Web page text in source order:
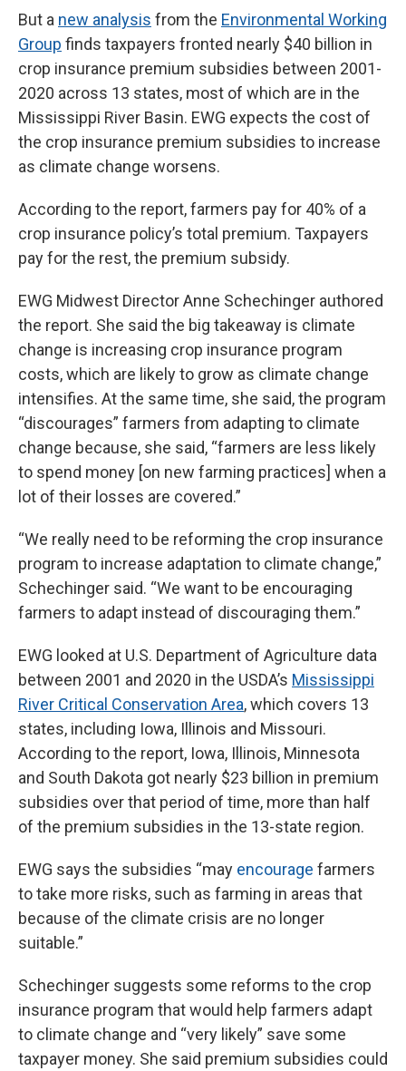
But a new analysis from the Environmental Working
Group finds taxpayers fronted nearly $40 billion in
crop insurance premium subsidies between 2001-
2020 across 13 states, most of which are in the
Mississippi River Basin. EWG expects the cost of
the crop insurance premium subsidies to increase
as climate change worsens.
According to the report, farmers pay for 40% of a
crop insurance policy’s total premium. Taxpayers
pay for the rest, the premium subsidy.
EWG Midwest Director Anne Schechinger authored
the report. She said the big takeaway is climate
change is increasing crop insurance program
costs, which are likely to grow as climate change
intensifies. At the same time, she said, the program
“discourages” farmers from adapting to climate
change because, she said, “farmers are less likely
to spend money [on new farming practices] when a
lot of their losses are covered.”
“We really need to be reforming the crop insurance
program to increase adaptation to climate change,”
Schechinger said. “We want to be encouraging
farmers to adapt instead of discouraging them.”
EWG looked at U.S. Department of Agriculture data
between 2001 and 2020 in the USDA’s Mississippi
River Critical Conservation Area, which covers 13
states, including Iowa, Illinois and Missouri.
According to the report, Iowa, Illinois, Minnesota
and South Dakota got nearly $23 billion in premium
subsidies over that period of time, more than half
of the premium subsidies in the 13-state region.
EWG says the subsidies “may encourage farmers
to take more risks, such as farming in areas that
because of the climate crisis are no longer
suitable.”
Schechinger suggests some reforms to the crop
insurance program that would help farmers adapt
to climate change and “very likely” save some
taxpayer money. She said premium subsidies could